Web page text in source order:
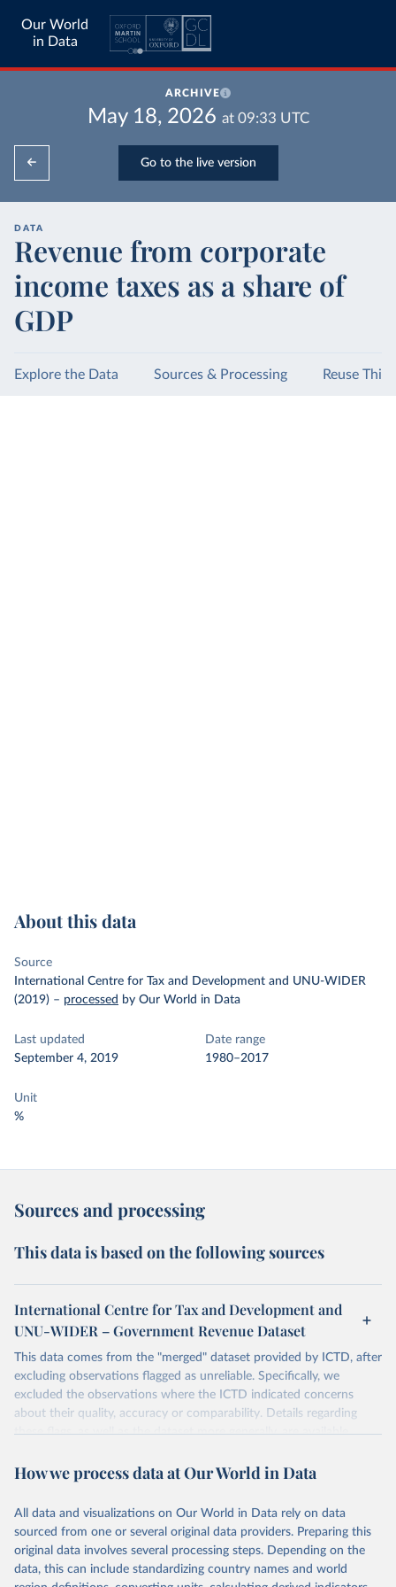
Our World
in Data
ARCHIVE
May 18, 2026 at 09:33 UTC
Go to the live version
DATA
Revenue from corporate
income taxes as a share of
GDP
Explore the Data Sources & Processing Reuse This
About this data
Source
International Centre for Tax and Development and UNU-WIDER
(2019) – processed by Our World in Data
Last updated
September 4, 2019
Date range
1980–2017
Unit
%
Sources and processing
This data is based on the following sources
International Centre for Tax and Development and
UNU-WIDER – Government Revenue Dataset
This data comes from the "merged" dataset provided by ICTD, after
excluding observations flagged as unreliable. Specifically, we
excluded the observations where the ICTD indicated concerns
about their quality, accuracy or comparability. Details regarding
these flags, as well as the dataset more generally, are available
New Dataset, New Findings, and Lessons for Research. World
The September 2019 release differs from the previous release with
the inclusion of new data for 2017. For more details on the
Government Revenue Dataset see itsupdate history.
Retrieved on Retrieved from
How we process data at Our World in Data
All data and visualizations on Our World in Data rely on data
sourced from one or several original data providers. Preparing this
original data involves several processing steps. Depending on the
data, this can include standardizing country names and world